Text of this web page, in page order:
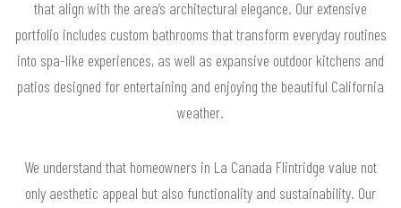
that align with the area’s architectural elegance. Our extensive
portfolio includes custom bathrooms that transform everyday routines
into spa-like experiences, as well as expansive outdoor kitchens and
patios designed for entertaining and enjoying the beautiful California
weather.
We understand that homeowners in La Canada Flintridge value not
only aesthetic appeal but also functionality and sustainability. Our